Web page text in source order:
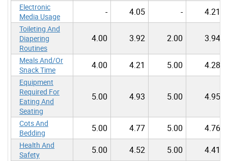
Electronic
Media Usage
- 4.05 - 4.21
Toileting And
Diapering
Routines
4.00 3.92 2.00 3.94
Meals And/Or
Snack Time
4.00 4.21 5.00 4.28
Equipment
Required For
Eating And
Seating
5.00 4.93 5.00 4.95
Cots And
Bedding
5.00 4.77 5.00 4.76
Health And
Safety
5.00 4.52 5.00 4.41